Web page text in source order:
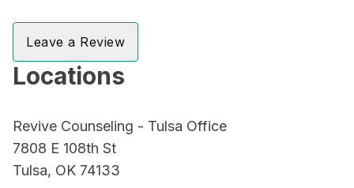
Leave a Review
Locations
Revive Counseling - Tulsa Office
7808 E 108th St
Tulsa, OK 74133